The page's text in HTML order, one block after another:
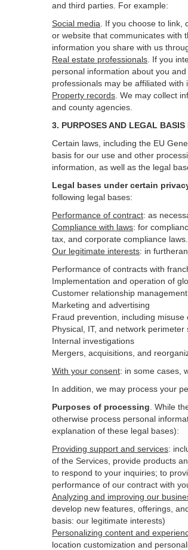
and third parties. For example:
Social media . If you choose to
or website that communicates with
information you share with us
Real estate professionals . If you
personal information about you
professionals may be affiliated
Property records . We may collect
and county agencies.
3. PURPOSES AND LEGAL BASIS
Certain laws, including the EU
basis for our use and other
information, as well as the legal
Legal bases under certain
following legal bases:
Performance of contract: as
Compliance with laws: for
tax, and corporate compliance laws.
Our legitimate interests: in
Performance of contracts with
Implementation and operation of
Customer relationship
Marketing and advertising
Fraud prevention, including
Physical, IT, and network perimeter
Internal investigations
Mergers, acquisitions, and
With your consent: in some cases,
In addition, we may process your
Purposes of processing . While
otherwise process personal
explanation of these legal bases):
Providing support and services:
of the Services, provide products
to respond to your inquiries; to
performance of our contract with
Analyzing and improving our
develop new features, offerings,
basis: our legitimate interests)
Personalizing content and
location customization and